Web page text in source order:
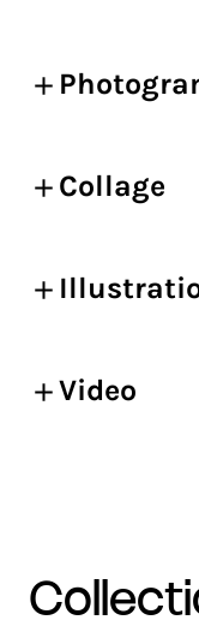
Collage
Video
collections with the